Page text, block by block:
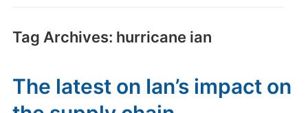
Tag Archives: hurricane ian
The latest on Ian’s impact on